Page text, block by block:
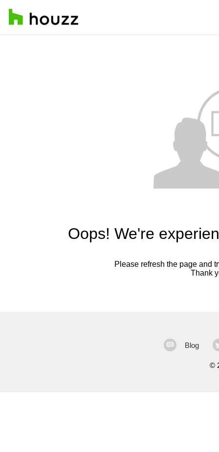
Oops! We're
Please refresh the page and
Thank
Blog
©